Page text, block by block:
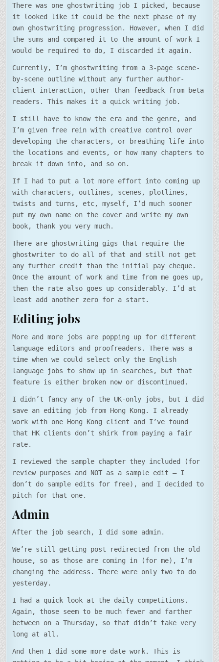
There was one ghostwriting job I picked, because
it looked like it could be the next phase of my
own ghostwriting progression. However, when I did
the sums and compared it to the amount of work I
would be required to do, I discarded it again.
Currently, I’m ghostwriting from a 3-page scene-
by-scene outline without any further author-
client interaction, other than feedback from beta
readers. This makes it a quick writing job.
I still have to know the era and the genre, and
I’m given free rein with creative control over
developing the characters, or breathing life into
the locations and events, or how many chapters to
break it down into, and so on.
If I had to put a lot more effort into coming up
with characters, outlines, scenes, plotlines,
twists and turns, etc, myself, I’d much sooner
put my own name on the cover and write my own
book, thank you very much.
There are ghostwriting gigs that require the
ghostwriter to do all of that and still not get
any further credit than the initial pay cheque.
Once the amount of work and time from me goes up,
then the rate also goes up considerably. I’d at
least add another zero for a start.
Editing jobs
More and more jobs are popping up for different
language editors and proofreaders. There was a
time when we could select only the English
language jobs to show up in searches, but that
feature is either broken now or discontinued.
I didn’t fancy any of the UK-only jobs, but I did
save an editing job from Hong Kong. I already
work with one Hong Kong client and I’ve found
that HK clients don’t shirk from paying a fair
rate.
I reviewed the sample chapter they included (for
review purposes and NOT as a sample edit – I
don’t do sample edits for free), and I decided to
pitch for that one.
Admin
After the job search, I did some admin.
We’re still getting post redirected from the old
house, so as those are coming in (for me), I’m
changing the address. There were only two to do
yesterday.
I had a quick look at the daily competitions.
Again, those seem to be much fewer and farther
between on a Thursday, so that didn’t take very
long at all.
And then I did some more date work. This is